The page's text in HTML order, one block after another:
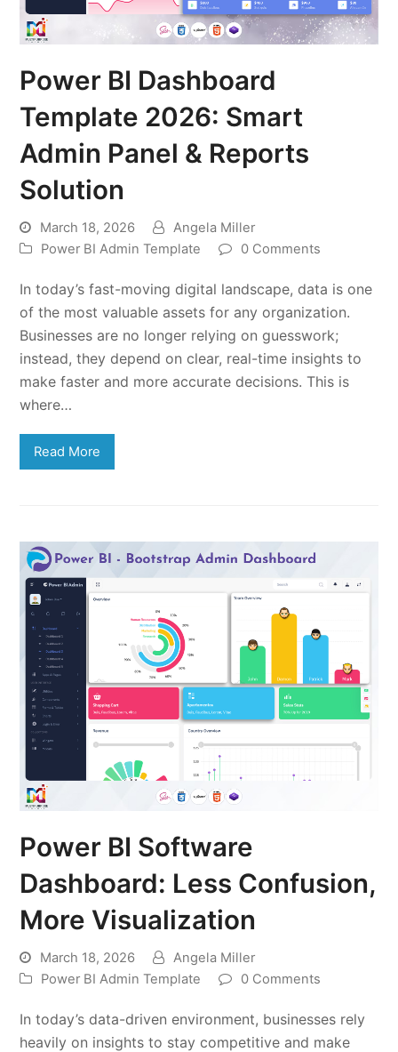
Power BI Dashboard
Template 2026: Smart
Admin Panel & Reports
Solution
March 18, 2026
Angela Miller
Power BI Admin Template
0 Comments
In today’s fast-moving digital landscape, data is one
of the most valuable assets for any organization.
Businesses are no longer relying on guesswork;
instead, they depend on clear, real-time insights to
make faster and more accurate decisions. This is
where…
Read More
Power BI Software
Dashboard: Less Confusion,
More Visualization
March 18, 2026
Angela Miller
Power BI Admin Template
0 Comments
In today’s data-driven environment, businesses rely
heavily on insights to stay competitive and make